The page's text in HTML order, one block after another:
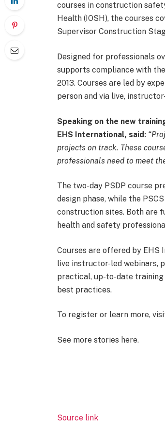
courses in construction
Health (IOSH), the courses
Supervisor Construction
Designed for professionals
supports compliance with
2013. Courses are led by
person and via live,
Speaking on the new
EHS International, said:
projects on track. These
professionals need to meet
The two-day PSDP course
design phase, while the
construction sites. Both are
health and safety
Courses are offered by EHS
live instructor-led webinars,
practical, up-to-date
best practices.
To register or learn more,
See more stories here.
Source link